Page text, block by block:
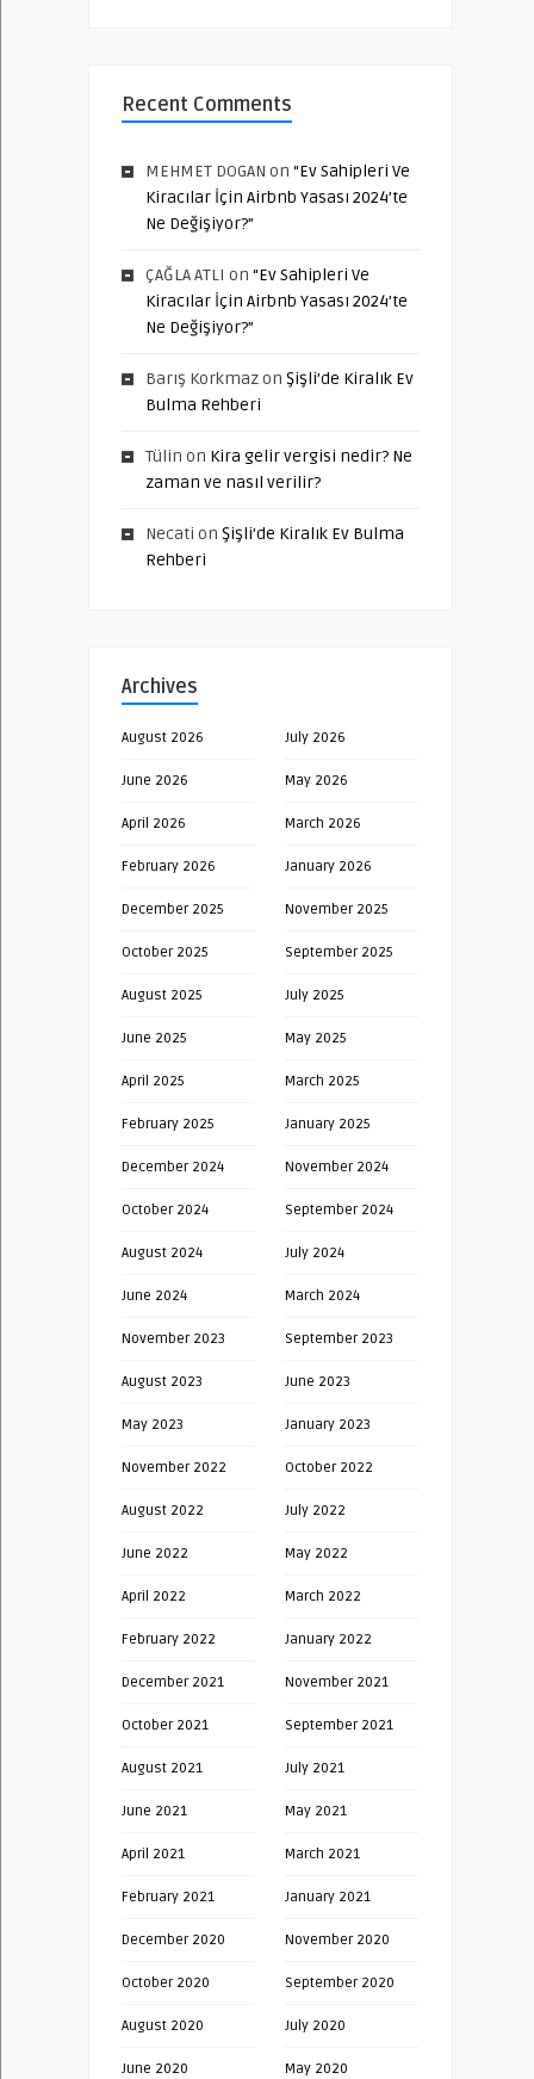
Recent Comments
MEHMET DOGAN on “Ev Sahipleri Ve
Kiracılar İçin Airbnb Yasası 2024’te
Ne Değişiyor?”
ÇAĞLA ATLI on “Ev Sahipleri Ve
Kiracılar İçin Airbnb Yasası 2024’te
Ne Değişiyor?”
Barış Korkmazon Şişli’de Kiralık Ev
Bulma Rehberi
Tülin on Kira gelir vergisi nedir? Ne
zaman ve nasıl verilir?
Necati on Şişli’de Kiralık Ev Bulma
Rehberi
Archives
August 2026 July 2026
June 2026 May 2026
April 2026 March 2026
February 2026 January 2026
December 2025 November 2025
October 2025 September 2025
August 2025 July 2025
June 2025 May 2025
April 2025 March 2025
February 2025 January 2025
December 2024 November 2024
October 2024 September 2024
August 2024 July 2024
June 2024 March 2024
November 2023 September 2023
August 2023 June 2023
May 2023 January 2023
November 2022 October 2022
August 2022 July 2022
June 2022 May 2022
April 2022 March 2022
February 2022 January 2022
December 2021 November 2021
October 2021 September 2021
August 2021 July 2021
June 2021 May 2021
April 2021 March 2021
February 2021 January 2021
December 2020 November 2020
October 2020 September 2020
August 2020 July 2020
June 2020 May 2020